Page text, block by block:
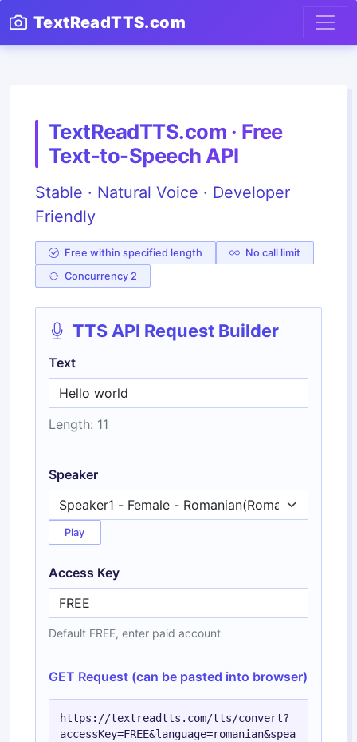
TextReadTTS.com
TextReadTTS.com · Free
Text-to-Speech API
Stable · Natural Voice · Developer
Friendly
Free within specified length
No call limit
Concurrency 2
TTS API Request Builder
Text
Length: 11
Speaker
Play
Access Key
Default FREE, enter paid account
GET Request (can be pasted into browser)
https://textreadtts.com/tts/convert?
accessKey=FREE&language=romanian&spea